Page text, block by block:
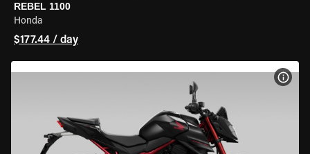
REBEL 1100
Honda
$177.44 / day